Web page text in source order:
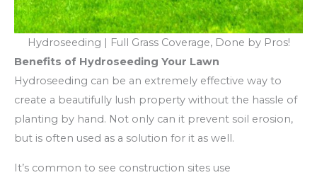
Hydroseeding | Full Grass Coverage, Done by Pros!
Benefits of Hydroseeding Your Lawn
Hydroseeding can be an extremely effective way to
create a beautifully lush property without the hassle of
planting by hand. Not only can it prevent soil erosion,
but is often used as a solution for it as well.
It’s common to see construction sites use